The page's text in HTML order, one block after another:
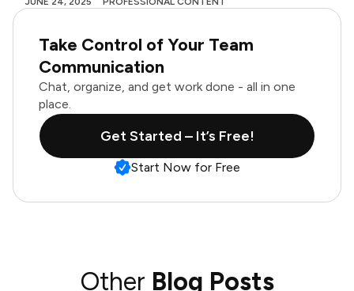
Take Control of Your Team
Communication
Chat, organize, and get work done - all in one
place.
Get Started – It’s Free!
Start Now for Free
Other Blog Posts